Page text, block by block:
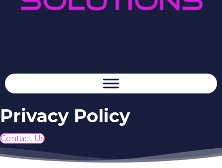
Privacy Policy
Contact Us